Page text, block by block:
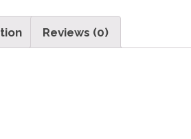
Reviews (0)